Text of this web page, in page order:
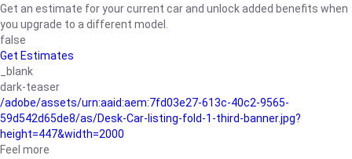
Get an estimate for your current car and unlock added benefits when
you upgrade to a different model.
false
Get Estimates
_blank
dark-teaser
/adobe/assets/urn:aaid:aem:7fd03e27-613c-40c2-9565-
59d542d65de8/as/Desk-Car-listing-fold-1-third-banner.jpg?
height=447&width=2000
Feel more